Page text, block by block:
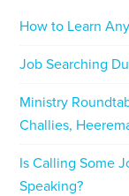
How to Learn
Job Searching
Ministry
Challies,
Is Calling Some
Speaking?